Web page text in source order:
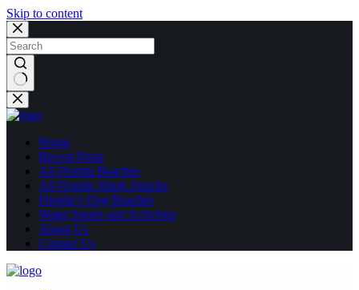
Skip to content
No
results
Home
Recent Posts
All Florida Beaches
All Florida Shark Attacks
Florida’s Dog Beaches
Water Sports and Activities
About Us
Contact Us